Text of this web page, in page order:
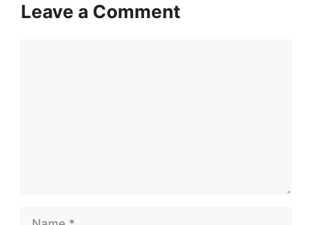
Leave a Comment
Name